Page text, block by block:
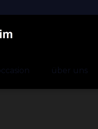
über uns